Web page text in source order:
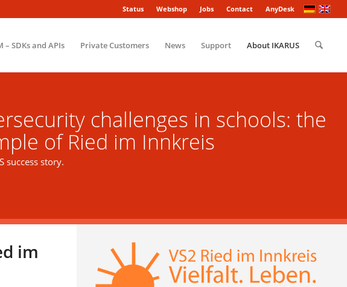
Status Webshop Jobs Contact AnyDesk
– SDKs and APIs Private Customers News Support About IKARUS
challenges in schools: the
of Ried im Innkreis
success story.
im